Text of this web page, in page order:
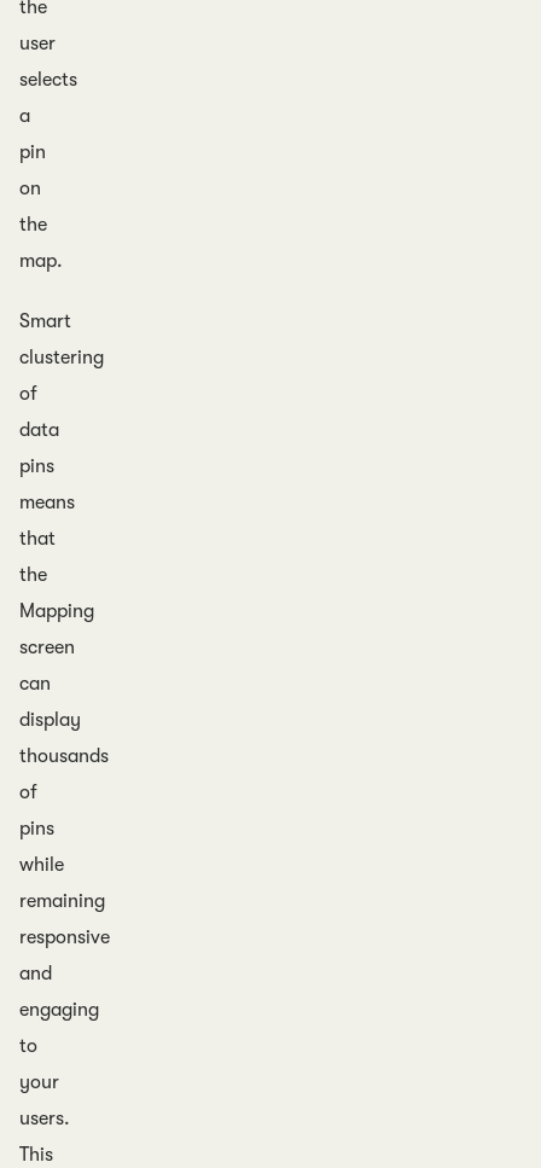
the
user
selects
a
pin
on
the
map.
Smart
clustering
of
data
pins
means
that
the
Mapping
screen
can
display
thousands
of
pins
while
remaining
responsive
and
engaging
to
your
users.
This